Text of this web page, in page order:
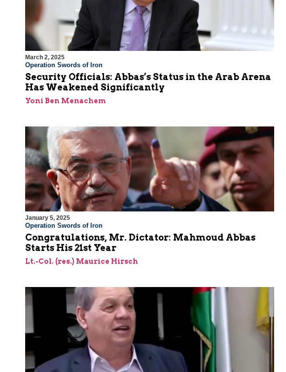
March 2, 2025
Operation Swords of Iron
Security Officials: Abbas’s Status in the Arab Arena
Has Weakened Significantly
Yoni Ben Menachem
January 5, 2025
Operation Swords of Iron
Congratulations, Mr. Dictator: Mahmoud Abbas
Starts His 21st Year
Lt.-Col. (res.) Maurice Hirsch